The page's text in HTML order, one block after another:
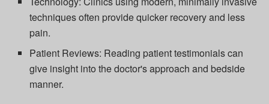
techniques often provide quicker recovery and less
pain.
Patient Reviews: Reading patient testimonials can
give insight into the doctor's approach and bedside
manner.